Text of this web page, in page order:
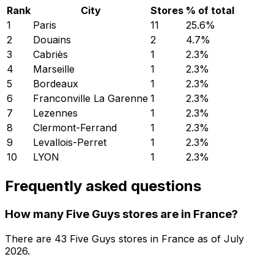
Rank City Stores % of total
1
Paris 11 25.6%
2
Douains 2 4.7%
3
Cabriès 1 2.3%
4
Marseille 1 2.3%
5
Bordeaux 1 2.3%
6
Franconville La Garenne 1 2.3%
7
Lezennes 1 2.3%
8
Clermont-Ferrand 1 2.3%
9
Levallois-Perret 1 2.3%
10
LYON 1 2.3%
Frequently asked questions
How many Five Guys stores are in France?
There are 43 Five Guys stores in France as of July
2026.